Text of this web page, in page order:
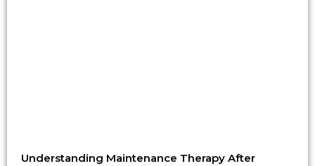
Understanding Maintenance Therapy After